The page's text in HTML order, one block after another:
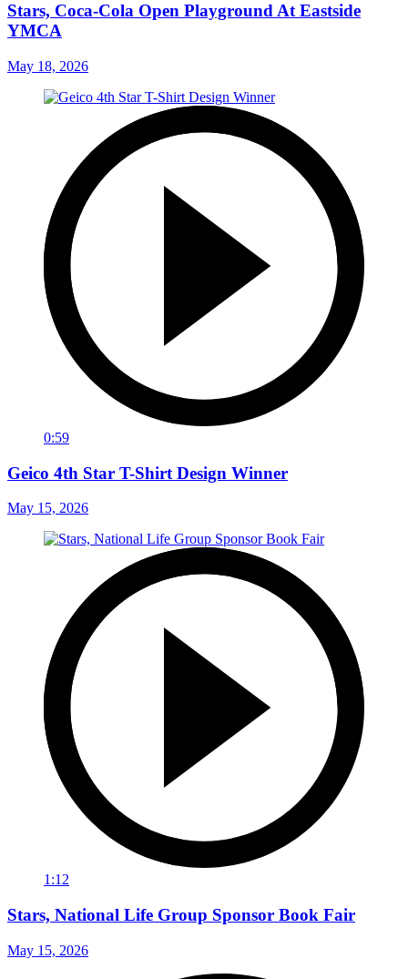
Stars, Coca-Cola Open Playground At Eastside
YMCA
May 18, 2026
0:59
Geico 4th Star T-Shirt Design Winner
May 15, 2026
1:12
Stars, National Life Group Sponsor Book Fair
May 15, 2026